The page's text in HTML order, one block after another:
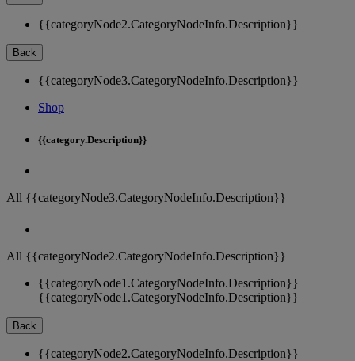
{{categoryNode2.CategoryNodeInfo.Description}}
Back
{{categoryNode3.CategoryNodeInfo.Description}}
Shop
{{category.Description}}
All {{categoryNode3.CategoryNodeInfo.Description}}
All {{categoryNode2.CategoryNodeInfo.Description}}
{{categoryNode1.CategoryNodeInfo.Description}}
{{categoryNode1.CategoryNodeInfo.Description}}
Back
{{categoryNode2.CategoryNodeInfo.Description}}